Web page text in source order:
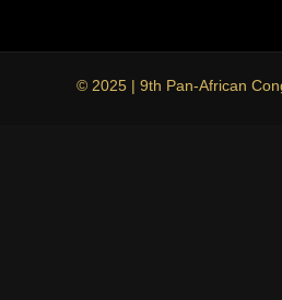
© 2025 | 9th Pan-African